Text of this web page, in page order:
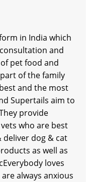
in India which
and
pet food and
of the family
and the most
Supertails aim to
provide
who are best
deliver dog & cat
as well as
loves
always anxious